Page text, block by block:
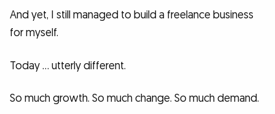
And yet, I still managed to build a freelance business
for myself.
Today … utterly different.
So much growth. So much change. So much demand.